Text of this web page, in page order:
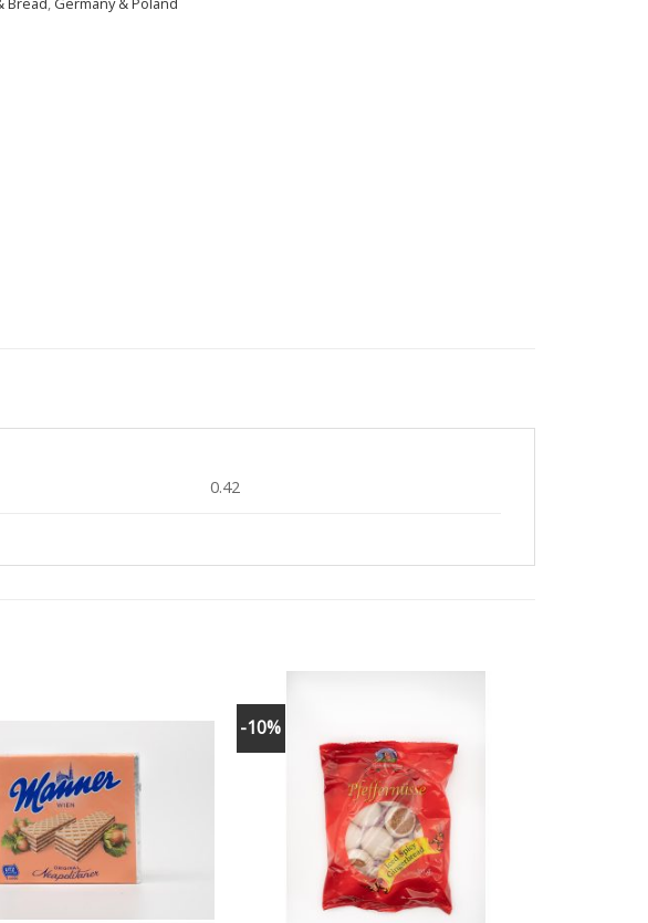
0.42
-10%